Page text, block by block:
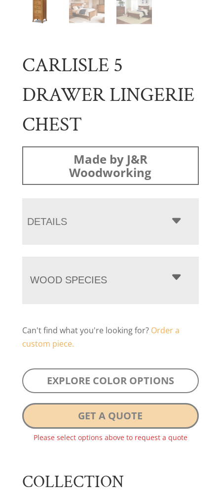
CARLISLE 5
DRAWER LINGERIE
CHEST
Made by J&R
Woodworking
DETAILS
WOOD SPECIES
Can't find what you're looking for? Order a
custom piece.
EXPLORE COLOR OPTIONS
GET A QUOTE
Please select options above to request a quote
COLLECTION